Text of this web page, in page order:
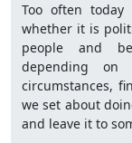
Too often
whether it is
people and
depending on
circumstances,
we set about
and leave it to